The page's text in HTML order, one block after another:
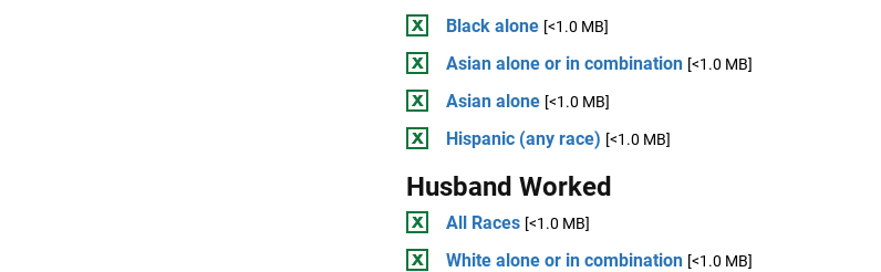
Black alone [<1.0 MB]
Asian alone or in combination [<1.0 MB]
Asian alone [<1.0 MB]
Hispanic (any race) [<1.0 MB]
Husband Worked
All Races [<1.0 MB]
White alone or in combination [<1.0 MB]